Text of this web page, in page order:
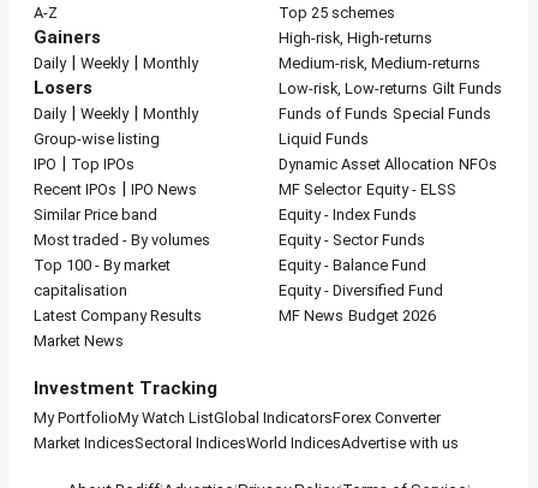
A-Z
Gainers
Daily| Weekly| Monthly
Losers
Daily| Weekly| Monthly
Group-wise listing
IPO | Top IPOs
Recent IPOs | IPO News
Similar Price band
Most traded - By volumes
Top 100 - By market
capitalisation
Latest Company Results
Market News
Top 25 schemes
High-risk, High-returns
Medium-risk, Medium-returns
Low-risk, Low-returns Gilt Funds
Funds of Funds Special Funds
Liquid Funds
Dynamic Asset Allocation NFOs
MF Selector Equity - ELSS
Equity - Index Funds
Equity - Sector Funds
Equity - Balance Fund
Equity - Diversified Fund
MF News Budget 2026
Investment Tracking
My PortfolioMy Watch ListGlobal IndicatorsForex Converter
Market IndicesSectoral IndicesWorld IndicesAdvertise with us